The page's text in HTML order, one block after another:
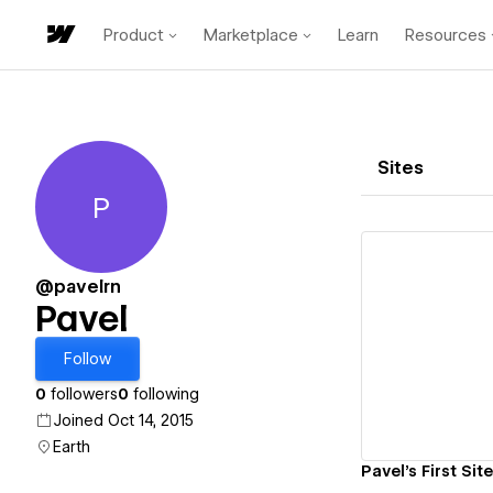
Product Marketplace Learn Resources
Pavel
P
@pavelrn
Pavel
Follow
0 followers0 following
Joined Oct 14, 2015
Earth
Sites
Pavel's First Site